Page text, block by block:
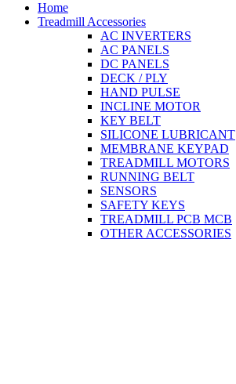
Home
Treadmill Accessories
AC INVERTERS
AC PANELS
DC PANELS
DECK / PLY
HAND PULSE
INCLINE MOTOR
KEY BELT
SILICONE LUBRICANT
MEMBRANE KEYPAD
TREADMILL MOTORS
RUNNING BELT
SENSORS
SAFETY KEYS
TREADMILL PCB MCB
OTHER ACCESSORIES